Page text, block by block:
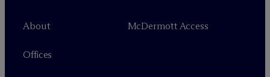
About
Offices
McDermott Access